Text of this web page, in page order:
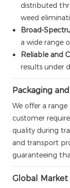
distributed
weed
Broad-
a wide range
Reliable and
results under
Packaging
We offer a
customer
quality during
and transport
guaranteeing
Global